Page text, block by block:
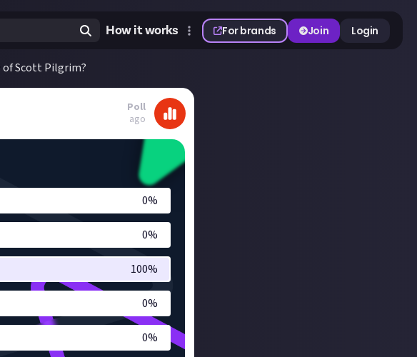
How it works For brands Join Login
Scott Pilgrim?
Poll
ago
0%
0%
100%
0%
0%